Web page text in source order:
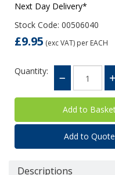
Next Day Delivery*
Stock Code: 00506040
£9.95 (exc VAT) per EACH
Quantity:
Add to Quote
Descriptions